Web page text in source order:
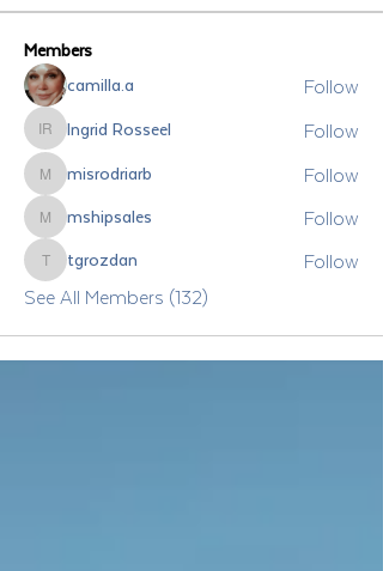
Members
camilla.a
Follow
Ingrid Rosseel
Ingrid Rosseel Follow
misrodriarb
misrodriarb Follow
mshipsales
mshipsales Follow
tgrozdan
tgrozdan
Follow
See All Members (132)